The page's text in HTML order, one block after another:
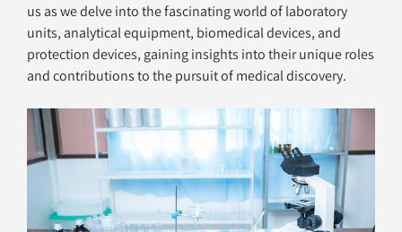
us as we delve into the fascinating world of laboratory
units, analytical equipment, biomedical devices, and
protection devices, gaining insights into their unique roles
and contributions to the pursuit of medical discovery.